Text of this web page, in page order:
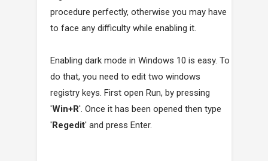
procedure perfectly, otherwise you may have
to face any difficulty while enabling it.
Enabling dark mode in Windows 10 is easy. To
do that, you need to edit two windows
registry keys. First open Run, by pressing
'Win+R'. Once it has been opened then type
'Regedit' and press Enter.